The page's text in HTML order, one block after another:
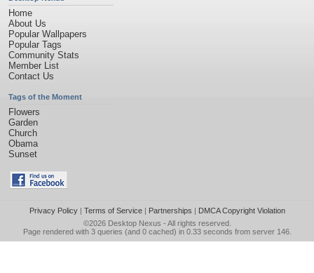
Home
About Us
Popular Wallpapers
Popular Tags
Community Stats
Member List
Contact Us
Tags of the Moment
Flowers
Garden
Church
Obama
Sunset
Privacy Policy| Terms of Service| Partnerships | DMCA Copyright Violation
©2026 Desktop Nexus - All rights reserved.
Page rendered with 3 queries (and 0 cached) in 0.33 seconds from server 146.